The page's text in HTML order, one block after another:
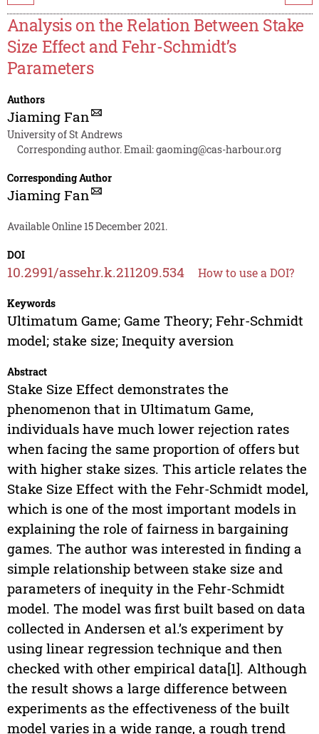
Analysis on the Relation Between Stake
Size Effect and Fehr-Schmidt’s
Parameters
Authors
Jiaming Fan
University of St Andrews
Corresponding author. Email:gaoming@cas-harbour.org
Corresponding Author
Jiaming Fan
Available Online 15 December 2021.
DOI
10.2991/assehr.k.211209.534 How to use a DOI?
Keywords
Ultimatum Game; Game Theory; Fehr-Schmidt
model; stake size; Inequity aversion
Abstract
Stake Size Effect demonstrates the
phenomenon that in Ultimatum Game,
individuals have much lower rejection rates
when facing the same proportion of offers but
with higher stake sizes. This article relates the
Stake Size Effect with the Fehr-Schmidt model,
which is one of the most important models in
explaining the role of fairness in bargaining
games. The author was interested in finding a
simple relationship between stake size and
parameters of inequity in the Fehr-Schmidt
model. The model was first built based on data
collected in Andersen et al.’s experiment by
using linear regression technique and then
checked with other empirical data[1]. Although
the result shows a large difference between
experiments as the effectiveness of the built
model varies in a wide range, a rough trend